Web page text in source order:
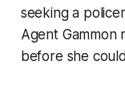
seeking a
Agent
before she